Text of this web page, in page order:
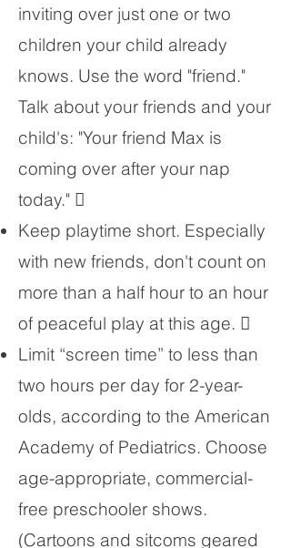
inviting over just one or two
children your child already
knows. Use the word "friend."
Talk about your friends and your
child's: "Your friend Max is
coming over after your nap
today." 
Keep playtime short. Especially
with new friends, don't count on
more than a half hour to an hour
of peaceful play at this age. 
Limit “screen time” to less than
two hours per day for 2-year-
olds, according to the American
Academy of Pediatrics. Choose
age-appropriate, commercial-
free preschooler shows.
(Cartoons and sitcoms geared